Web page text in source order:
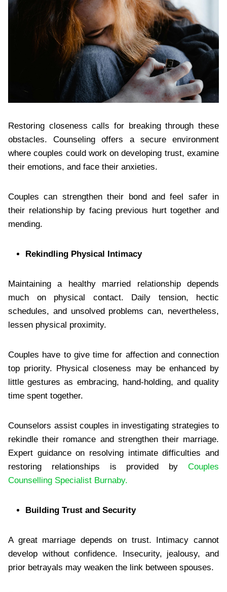
Restoring closeness calls for breaking through these
obstacles. Counseling offers a secure environment
where couples could work on developing trust, examine
their emotions, and face their anxieties.
Couples can strengthen their bond and feel safer in
their relationship by facing previous hurt together and
mending.
Rekindling Physical Intimacy
Maintaining a healthy married relationship depends
much on physical contact. Daily tension, hectic
schedules, and unsolved problems can, nevertheless,
lessen physical proximity.
Couples have to give time for affection and connection
top priority. Physical closeness may be enhanced by
little gestures as embracing, hand-holding, and quality
time spent together.
Counselors assist couples in investigating strategies to
rekindle their romance and strengthen their marriage.
Expert guidance on resolving intimate difficulties and
restoring relationships is provided by Couples
Counselling Specialist Burnaby.
Building Trust and Security
A great marriage depends on trust. Intimacy cannot
develop without confidence. Insecurity, jealousy, and
prior betrayals may weaken the link between spouses.